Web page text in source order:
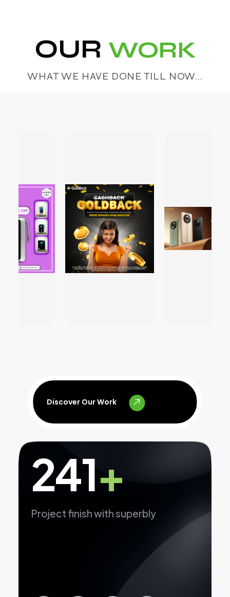
OUR WORK
WHAT WE HAVE DONE TILL NOW...
Discover Our Work
241+
Project finish with superbly